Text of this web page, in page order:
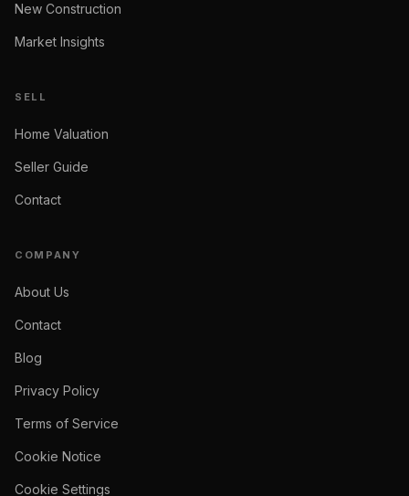
New Construction
Market Insights
SELL
Home Valuation
Seller Guide
Contact
COMPANY
About Us
Contact
Blog
Privacy Policy
Terms of Service
Cookie Notice
Cookie Settings